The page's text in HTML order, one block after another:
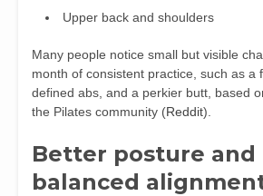
Upper back and shoulders
Many people notice small but visible
month of consistent practice, such as a
defined abs, and a perkier butt, based
the Pilates community (Reddit).
Better posture and
balanced